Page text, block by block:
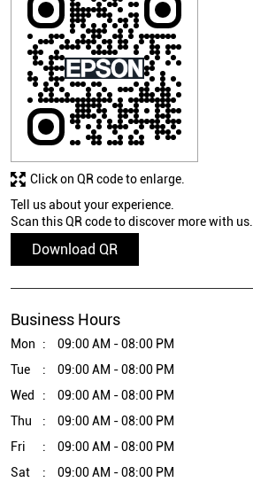
Tell us about your experience.
Scan this QR code to discover more with us.
Download QR
Click on QR code to enlarge.
Business Hours
Mon
09:00 AM - 08:00 PM
Tue
09:00 AM - 08:00 PM
Wed
09:00 AM - 08:00 PM
Thu
09:00 AM - 08:00 PM
Fri
09:00 AM - 08:00 PM
Sat
09:00 AM - 08:00 PM